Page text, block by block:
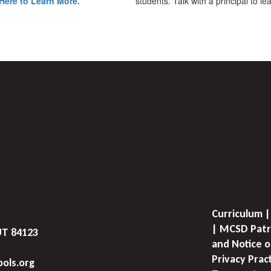
84123
Curriculum
| MCSD
and Notice
Privacy